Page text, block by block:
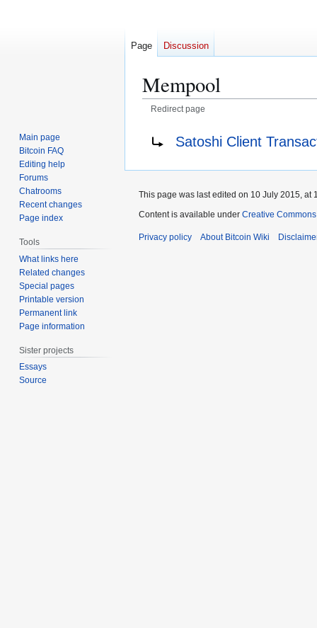
Mempool
Redirect page
Satoshi Client
Page Discussion
Main page
Bitcoin FAQ
Editing help
Forums
Chatrooms
Recent changes
Page index
Tools
What links here
Related changes
Special pages
Printable version
Permanent link
Page information
Sister projects
Essays
Source
This page was last edited on 10 July 2015, at
Content is available under Creative
Privacy policy About Bitcoin Wiki